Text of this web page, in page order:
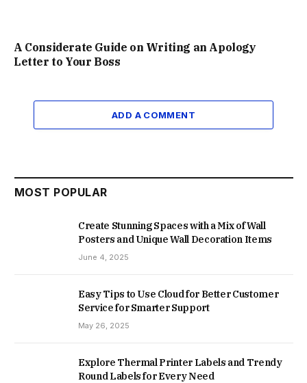
A Considerate Guide on Writing an Apology
Letter to Your Boss
ADD A COMMENT
MOST POPULAR
Create Stunning Spaces with a Mix of Wall
Posters and Unique Wall Decoration Items
June 4, 2025
Easy Tips to Use Cloud for Better Customer
Service for Smarter Support
May 26, 2025
Explore Thermal Printer Labels and Trendy
Round Labels for Every Need